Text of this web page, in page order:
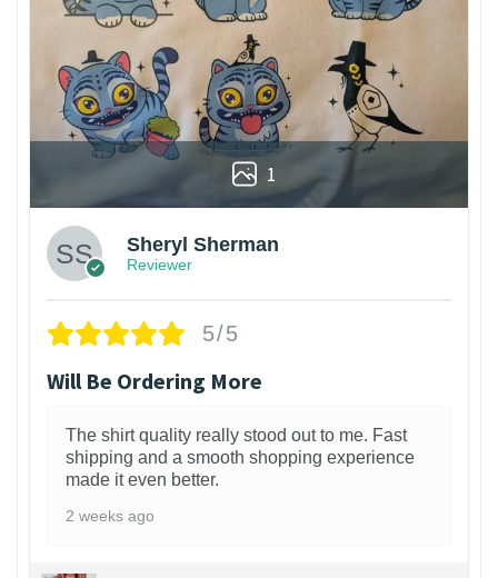
1
Sheryl Sherman
Reviewer
5/5
Will Be Ordering More
The shirt quality really stood out to me. Fast
shipping and a smooth shopping experience
made it even better.
2 weeks ago